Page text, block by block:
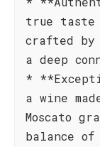
true taste
crafted by
a deep
*
a wine
Moscato
balance of